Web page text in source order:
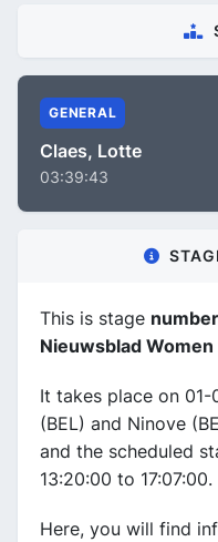
GENERAL
Claes, Lotte
03:39:43
This is stage
Nieuwsblad
It takes place on
(BEL) and Ninove
and the scheduled
13:20:00 to 17:07:00.
Here, you will find